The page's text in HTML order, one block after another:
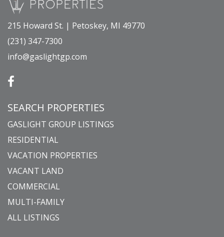
215 Howard St. | Petoskey, MI 49770
(231) 347-7300
info@gaslightgp.com
SEARCH PROPERTIES
GASLIGHT GROUP LISTINGS
RESIDENTIAL
VACATION PROPERTIES
VACANT LAND
COMMERCIAL
MULTI-FAMILY
ALL LISTINGS